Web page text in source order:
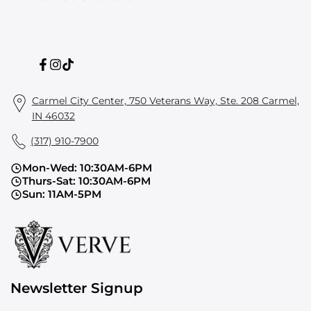
Facebook
Instagram
TikTok
Carmel City Center, 750 Veterans Way, Ste. 208 Carmel,
IN 46032
(317) 910-7900
Mon-Wed: 10:30AM-6PM
Thurs-Sat: 10:30AM-6PM
Sun: 11AM-5PM
Newsletter Signup